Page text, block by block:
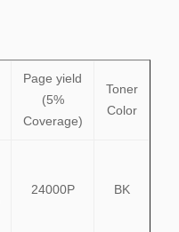
Page yield
(5%
Coverage)
Toner
Color
24000P BK